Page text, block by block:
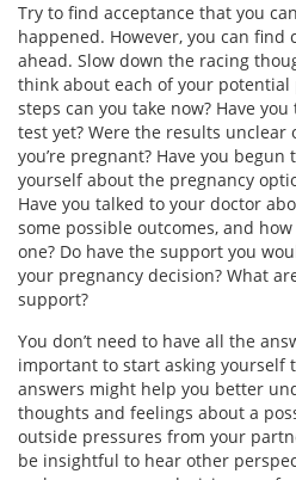
Try to find acceptance that you
happened. However, you can
ahead. Slow down the racing
think about each of your
steps can you take now? Have
test yet? Were the results
you’re pregnant? Have you
yourself about the pregnancy
Have you talked to your doctor
some possible outcomes, and
one? Do have the support you
your pregnancy decision? What
support?
You don’t need to have all the
important to start asking yourself
answers might help you better
thoughts and feelings about a
outside pressures from your
be insightful to hear other